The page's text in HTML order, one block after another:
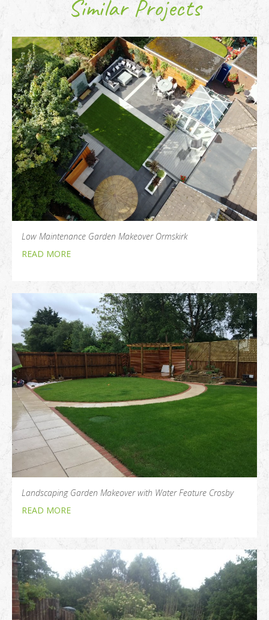
Similar Projects
Low Maintenance Garden Makeover Ormskirk
READ MORE
Landscaping Garden Makeover with Water Feature Crosby
READ MORE